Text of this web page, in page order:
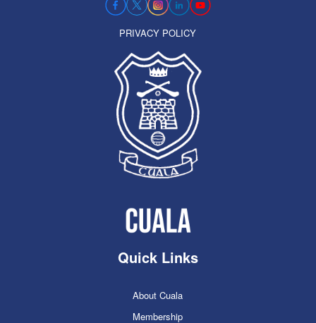
PRIVACY POLICY
Quick Links
About Cuala
Membership